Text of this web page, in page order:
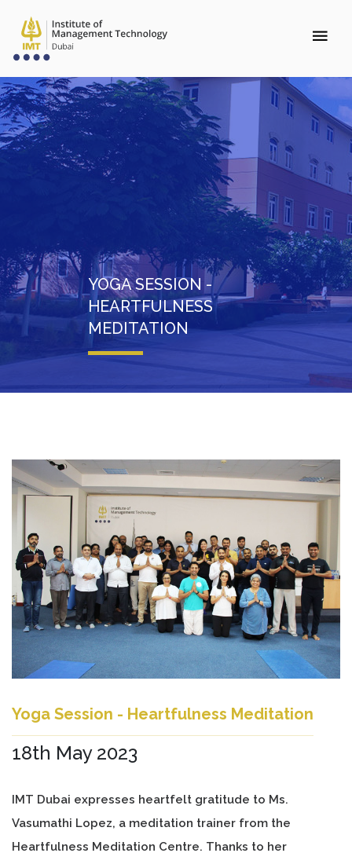
YOGA SESSION -
HEARTFULNESS
MEDITATION
Yoga Session - Heartfulness Meditation
18th May 2023
IMT Dubai expresses heartfelt gratitude to Ms.
Vasumathi Lopez, a meditation trainer from the
Heartfulness Meditation Centre. Thanks to her